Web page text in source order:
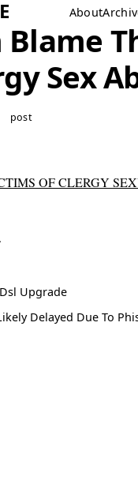
About
Sex
post
OF CLERGY
Upgrade
Delayed Due To